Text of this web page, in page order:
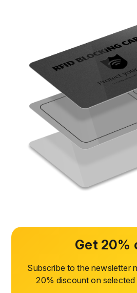
Get 20%
Subscribe to the newsletter
20% discount on